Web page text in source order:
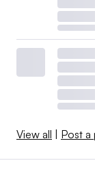
View all | Post a